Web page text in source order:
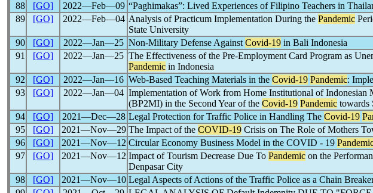
88
[GO] 2022―Feb―09 “Paghimakas”: Lived Experiences of Filipino Teachers in
89
[GO] 2022―Feb―04 Analysis of Practicum Implementation During the Pandemic
State University
90 [GO] 2022―Jan―25 Non-Military Defense Against Covid-19 in Bali Indonesia
91
[GO] 2022―Jan―25 The Effectiveness of the Pre-Employment Card Program as
Pandemic in Indonesia
92 [GO] 2022―Jan―16 Web-Based Teaching Materials in the Covid-19 Pandemic:
93
[GO] 2022―Jan―04 Implementation of Work from Home Institutional of Indonesian
(BP2MI) in the Second Year of the Covid-19 Pandemic towards
94 [GO] 2021―Dec―28 Legal Protection for Traffic Police in Handling The Covid-19
95
[GO] 2021―Nov―29 The Impact of the COVID-19 Crisis on The Role of Mothers
96
[GO] 2021―Nov―12 Circular Economy Business Model in the COVID - 19
97
[GO] 2021―Nov―12 Impact of Tourism Decrease Due To Pandemic on the
Denpasar City
98 [GO] 2021―Nov―10 Legal Aspects of Actions of the Traffic Police as a Chain